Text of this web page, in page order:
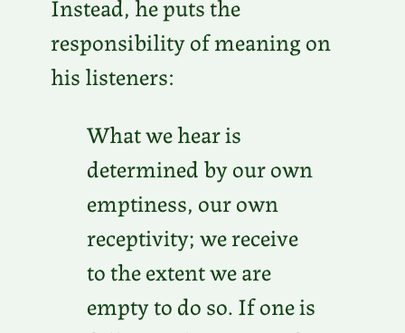
Instead, he puts the
responsibility of meaning on
his listeners:
What we hear is
determined by our own
emptiness, our own
receptivity; we receive
to the extent we are
empty to do so. If one is